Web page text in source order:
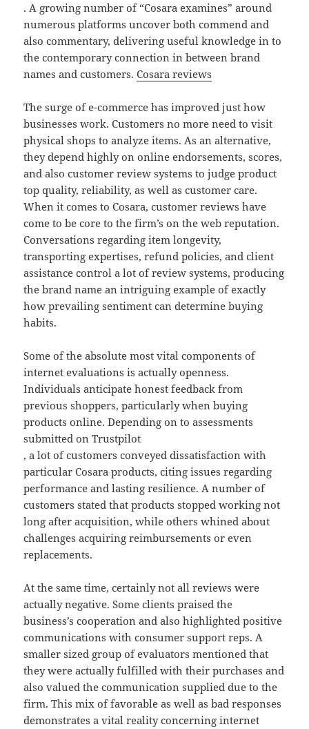
. A growing number of “Cosara examines” around
numerous platforms uncover both commend and
also commentary, delivering useful knowledge in to
the contemporary connection in between brand
names and customers.Cosara reviews
The surge of e-commerce has improved just how
businesses work. Customers no more need to visit
physical shops to analyze items. As an alternative,
they depend highly on online endorsements, scores,
and also customer review systems to judge product
top quality, reliability, as well as customer care.
When it comes to Cosara, customer reviews have
come to be core to the firm’s on the web reputation.
Conversations regarding item longevity,
transporting expertises, refund policies, and client
assistance control a lot of review systems, producing
the brand name an intriguing example of exactly
how prevailing sentiment can determine buying
habits.
Some of the absolute most vital components of
internet evaluations is actually openness.
Individuals anticipate honest feedback from
previous shoppers, particularly when buying
products online. Depending on to assessments
submitted on Trustpilot
, a lot of customers conveyed dissatisfaction with
particular Cosara products, citing issues regarding
performance and lasting resilience. A number of
customers stated that products stopped working not
long after acquisition, while others whined about
challenges acquiring reimbursements or even
replacements.
At the same time, certainly not all reviews were
actually negative. Some clients praised the
business’s cooperation and also highlighted positive
communications with consumer support reps. A
smaller sized group of evaluators mentioned that
they were actually fulfilled with their purchases and
also valued the communication supplied due to the
firm. This mix of favorable as well as bad responses
demonstrates a vital reality concerning internet